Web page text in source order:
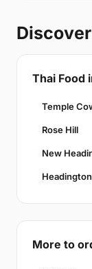
Thai Food
Temple
Rose Hill
New
More to